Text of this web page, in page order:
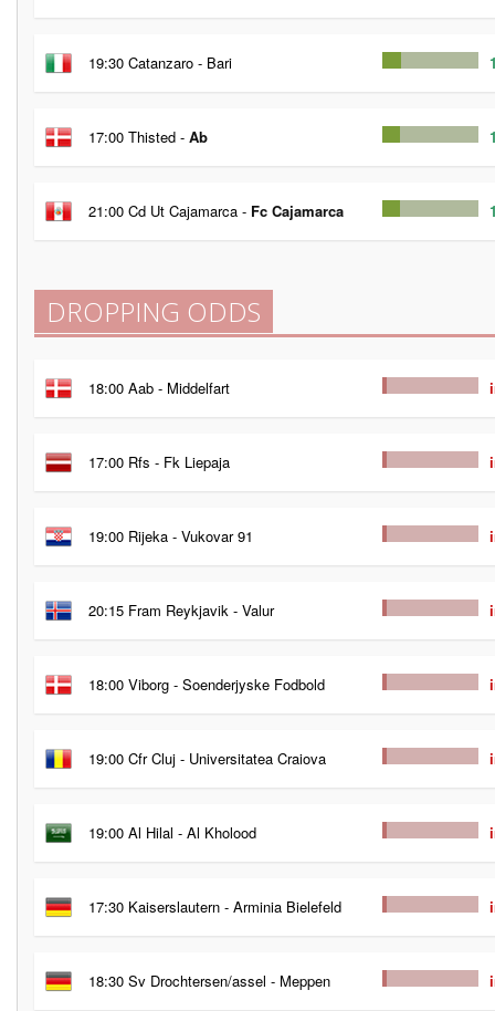
19:30 Catanzaro - Bari
17:00 Thisted - Ab
21:00 Cd Ut Cajamarca - Fc Cajamarca
DROPPING ODDS
18:00 Aab - Middelfart
17:00 Rfs - Fk Liepaja
19:00 Rijeka - Vukovar 91
20:15 Fram Reykjavik - Valur
18:00 Viborg - Soenderjyske Fodbold
19:00 Cfr Cluj - Universitatea Craiova
19:00 Al Hilal - Al Kholood
17:30 Kaiserslautern - Arminia Bielefeld
18:30 Sv Drochtersen/assel - Meppen